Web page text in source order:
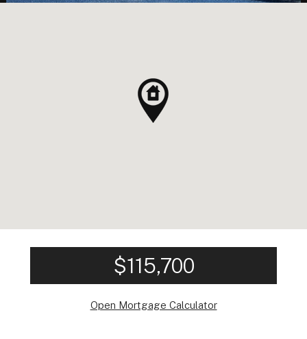
$115,700
Open Mortgage Calculator